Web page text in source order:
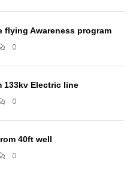
flying Awareness program
0
133kv Electric line
0
40ft well
0